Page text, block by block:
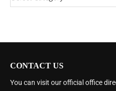
CONTACT US
You can visit our official office